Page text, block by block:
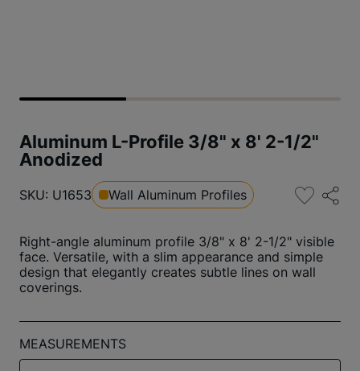
Aluminum L-Profile 3/8" x 8' 2-1/2"
Anodized
SKU: U1653 Wall Aluminum Profiles
Right-angle aluminum profile 3/8" x 8' 2-1/2" visible
face. Versatile, with a slim appearance and simple
design that elegantly creates subtle lines on wall
coverings.
MEASUREMENTS